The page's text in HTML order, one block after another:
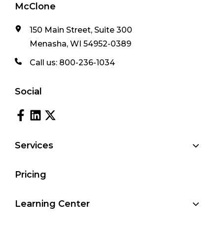
McClone
150 Main Street, Suite 300
Menasha, WI 54952-0389
Call us: 800-236-1034
Social
Services
Pricing
Learning Center